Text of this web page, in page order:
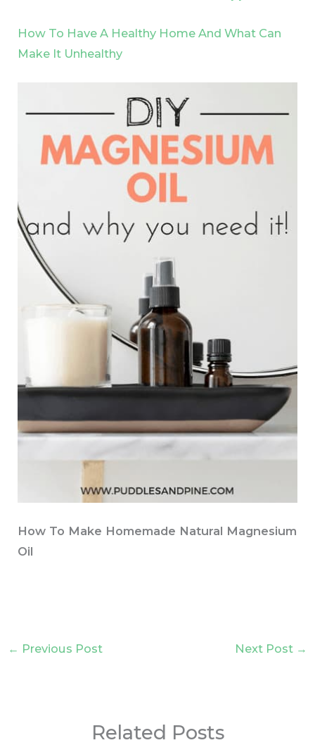
How To Have A Healthy Home And What Can
Make It Unhealthy
How To Make Homemade Natural Magnesium
Oil
← Previous Post Next Post →
Related Posts